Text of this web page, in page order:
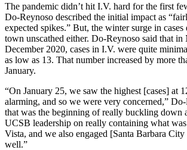
The pandemic didn’t hit I.V. hard for the first
Do-Reynoso described the initial impact as
expected spikes.” But, the winter surge in
town unscathed either. Do-Reynoso said that in
December 2020, cases in I.V. were quite
as low as 13. That number increased by more
January.
“On January 25, we saw the highest [cases] at
alarming, and so we were very concerned,”
that was the beginning of really buckling down
UCSB leadership on really containing what
Vista, and we also engaged [Santa Barbara
well.”